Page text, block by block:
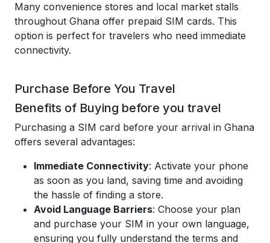
Many convenience stores and local market stalls
throughout Ghana offer prepaid SIM cards. This
option is perfect for travelers who need immediate
connectivity.
Purchase Before You Travel
Benefits of Buying before you travel
Purchasing a SIM card before your arrival in Ghana
offers several advantages:
Immediate Connectivity: Activate your phone
as soon as you land, saving time and avoiding
the hassle of finding a store.
Avoid Language Barriers: Choose your plan
and purchase your SIM in your own language,
ensuring you fully understand the terms and